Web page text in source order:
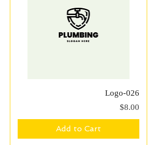
Logo-026
Price
$8.00
Add to Cart